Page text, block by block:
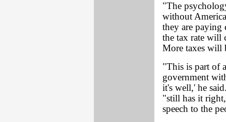
"The
without
they are
the tax rate will
More taxes will
"This is part of
government
it's well,' he
"still has it
speech to the